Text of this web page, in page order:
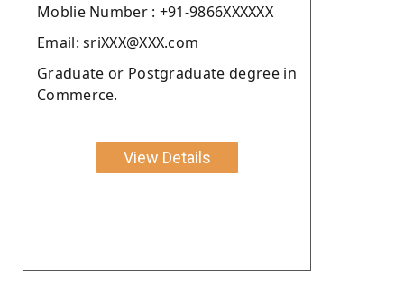
Moblie Number : +91-9866XXXXXX
Email: sriXXX@XXX.com
Graduate or Postgraduate degree in
Commerce.
View Details